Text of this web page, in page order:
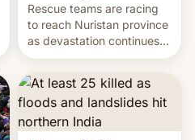
Rescue teams are racing
to reach Nuristan province
as devastation continues
across the region.